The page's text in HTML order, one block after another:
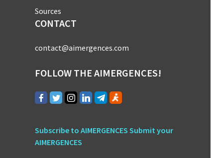
Sources
CONTACT
contact@aimergences.com
FOLLOW THE AIMERGENCES!
Subscribe to AIMERGENCESSubmit your
AIMERGENCES